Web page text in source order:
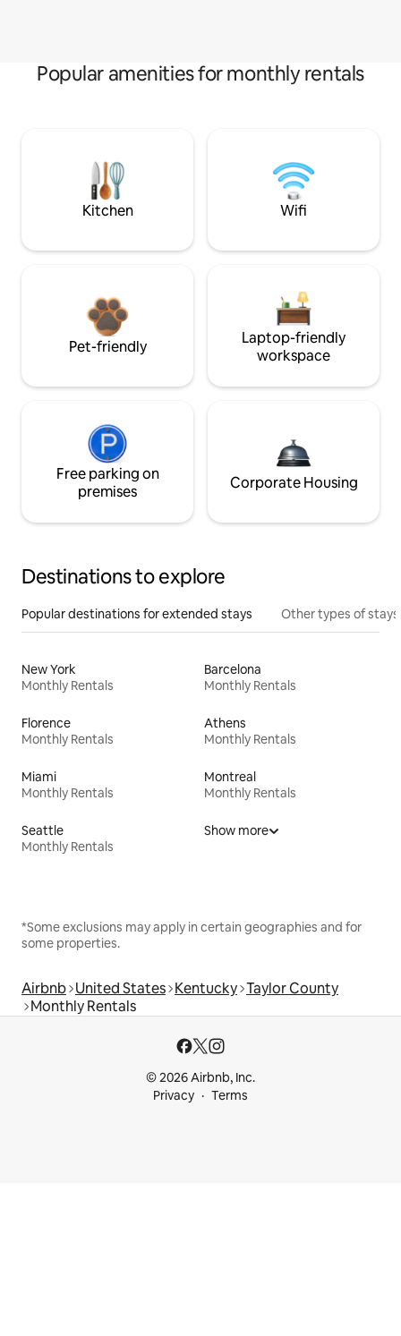
Popular amenities for monthly rentals
Kitchen Wifi
Pet-friendly
Laptop-friendly
workspace
Free parking on
premises
Corporate Housing
Destinations to explore
Popular destinations for extended stays Other types of stays
New York
Monthly Rentals
Barcelona
Monthly Rentals
Florence
Monthly Rentals
Athens
Monthly Rentals
Miami
Monthly Rentals
Montreal
Monthly Rentals
Seattle
Monthly Rentals
Show more
*Some exclusions may apply in certain geographies and for
some properties.
Airbnb United States Kentucky Taylor County
Monthly Rentals
© 2026 Airbnb, Inc.
Privacy
Terms